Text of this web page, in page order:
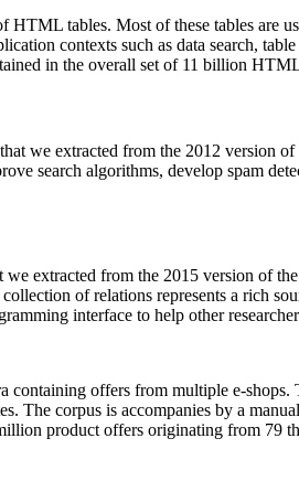
HTML tables. Most of these tables are
contexts such as data search,
in the overall set of 11 billion
that we extracted from the 2012 version
search algorithms, develop spam
we extracted from the 2015 version of
of relations represents a rich
interface to help other
containing offers from multiple e-shops.
The corpus is accompanies by a
product offers originating from 79